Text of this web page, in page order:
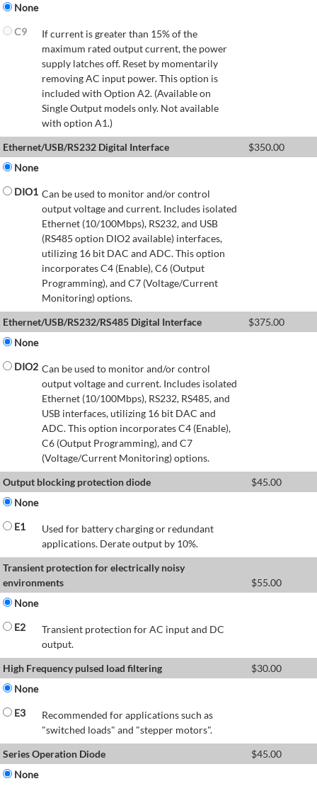
None
C9
If current is greater than 15% of the
maximum rated output current, the power
supply latches off. Reset by momentarily
removing AC input power. This option is
included with Option A2. (Available on
Single Output models only. Not available
with option A1.)
Ethernet/USB/RS232 Digital Interface
$350.00
None
DIO1 Can be used to monitor and/or control
output voltage and current. Includes isolated
Ethernet (10/100Mbps), RS232, and USB
(RS485 option DIO2 available) interfaces,
utilizing 16 bit DAC and ADC. This option
incorporates C4 (Enable), C6 (Output
Programming), and C7 (Voltage/Current
Monitoring) options.
Ethernet/USB/RS232/RS485 Digital Interface
$375.00
None
DIO2 Can be used to monitor and/or control
output voltage and current. Includes isolated
Ethernet (10/100Mbps), RS232, RS485, and
USB interfaces, utilizing 16 bit DAC and
ADC. This option incorporates C4 (Enable),
C6 (Output Programming), and C7
(Voltage/Current Monitoring) options.
Output blocking protection diode
$45.00
None
E1
Used for battery charging or redundant
applications. Derate output by 10%.
Transient protection for electrically noisy
environments
$55.00
None
E2
Transient protection for AC input and DC
output.
High Frequency pulsed load filtering
$30.00
None
E3
Recommended for applications such as
"switched loads" and "stepper motors".
Series Operation Diode
$45.00
None